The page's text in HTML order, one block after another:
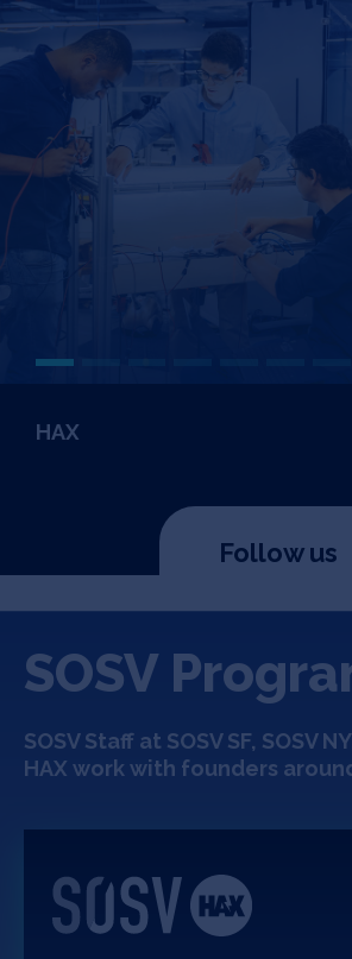
Follow us
SOSV
SOSV Staff at SOSV SF, SOSV
HAX work with founders